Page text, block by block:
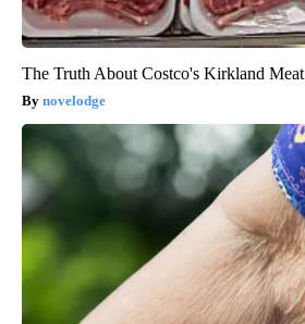
The Truth About Costco's Kirkland Meat
novelodge